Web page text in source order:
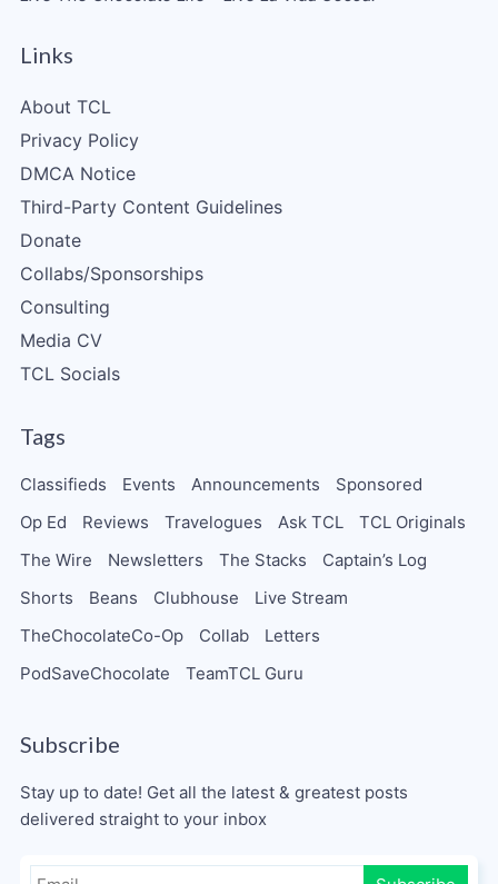
Links
About TCL
Privacy Policy
DMCA Notice
Third-Party Content Guidelines
Donate
Collabs/Sponsorships
Consulting
Media CV
TCL Socials
Tags
Classifieds Events Announcements
Sponsored
Op Ed
Reviews Travelogues Ask TCL
TCL Originals
The Wire
Newsletters The Stacks
Captain’s Log
Shorts
Beans Clubhouse
Live Stream
TheChocolateCo-Op
Collab
Letters
PodSaveChocolate
TeamTCL Guru
Subscribe
Stay up to date! Get all the latest & greatest posts
delivered straight to your inbox